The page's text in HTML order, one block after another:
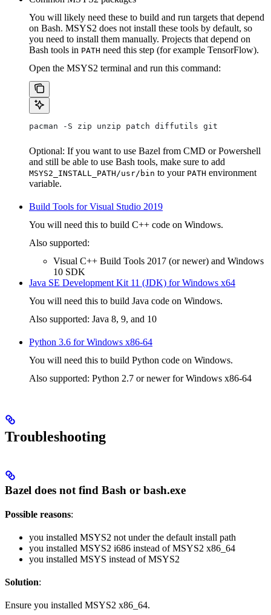
You will likely need these to build and run targets that depend
on Bash. MSYS2 does not install these tools by default, so
you need to install them manually. Projects that depend on
Bash tools in PATH need this step (for example TensorFlow).
Open the MSYS2 terminal and run this command:
pacman -S zip unzip patch diffutils git
Optional: If you want to use Bazel from CMD or Powershell
and still be able to use Bash tools, make sure to add
MSYS2_INSTALL_PATH/usr/bin to your PATH environment
variable.
Build Tools for Visual Studio 2019
You will need this to build C++ code on Windows.
Also supported:
Visual C++ Build Tools 2017 (or newer) and Windows
10 SDK
Java SE Development Kit 11 (JDK) for Windows x64
You will need this to build Java code on Windows.
Also supported: Java 8, 9, and 10
Python 3.6 for Windows x86-64
You will need this to build Python code on Windows.
Also supported: Python 2.7 or newer for Windows x86-64
Troubleshooting
Bazel does not find Bash or bash.exe
Possible reasons:
you installed MSYS2 not under the default install path
you installed MSYS2 i686 instead of MSYS2 x86_64
you installed MSYS instead of MSYS2
Solution:
Ensure you installed MSYS2 x86_64.